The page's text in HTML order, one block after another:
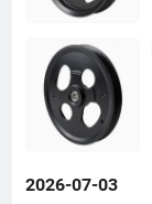
2026-07-03